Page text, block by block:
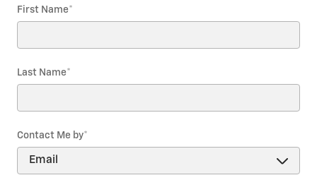
First Name*
Last Name*
Contact Me by*